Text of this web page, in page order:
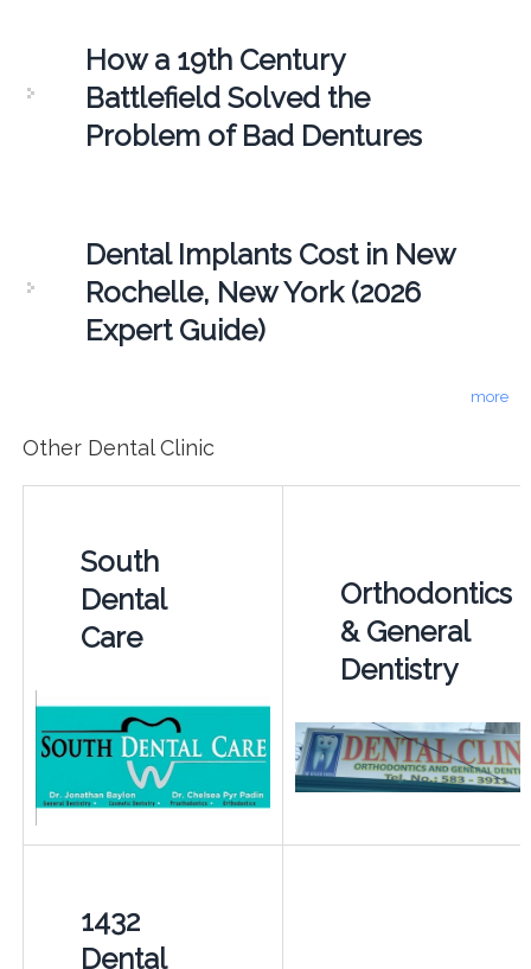
How a 19th Century
Battlefield Solved the
Problem of Bad Dentures
Dental Implants Cost in New
Rochelle, New York (2026
Expert Guide)
more
Other Dental Clinic
South
Dental
Care
Orthodontics
& General
Dentistry
1432
Dental